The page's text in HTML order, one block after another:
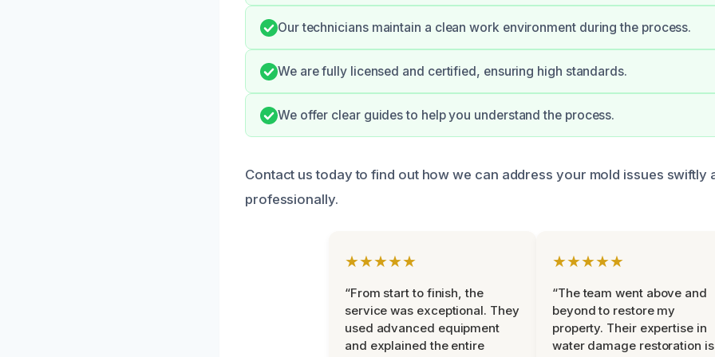
Our technicians maintain a clean work environment during the process.
We are fully licensed and certified, ensuring high standards.
We offer clear guides to help you understand the process.
Contact us today to find out how we can address your mold issues swiftly
professionally.
★★★★★
“From start to finish, the
service was exceptional. They
used advanced equipment
and explained the entire
★★★★★
“The team went above and
beyond to restore my
property. Their expertise in
water damage restoration is